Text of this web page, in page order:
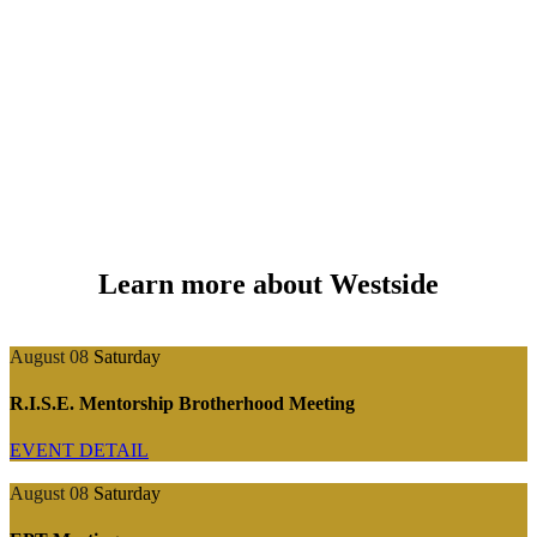
Learn more about Westside
August 08 Saturday
R.I.S.E. Mentorship Brotherhood Meeting
EVENT DETAIL
August 08 Saturday